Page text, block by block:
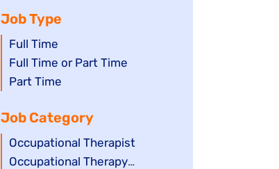
Job Type
Show
jobs
filed
Full Time
Show
jobs
under
Full Time or Part Time
Show
filed
under
Part Time
Job Category
Show
jobs
Occupational Therapist
Show
Occupational Therapy